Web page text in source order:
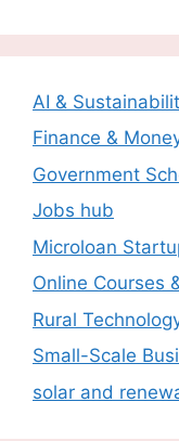
AI &
Finance &
Government
Jobs hub
Microloan
Online Courses
Rural
Small-Scale
solar and